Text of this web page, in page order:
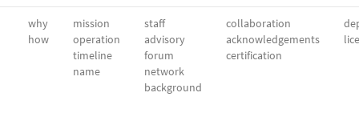
why
how
mission
operation
timeline
name
staff
advisory
forum
network
background
collaboration
acknowledgements
certification